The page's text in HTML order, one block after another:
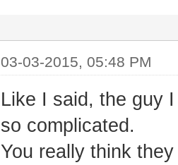
03-03-2015, 05:48 PM
Like I said, the guy
so complicated.
You really think